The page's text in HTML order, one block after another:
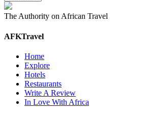
The Authority on African Travel
AFKTravel
Home
Explore
Hotels
Restaurants
Write A Review
In Love With Africa